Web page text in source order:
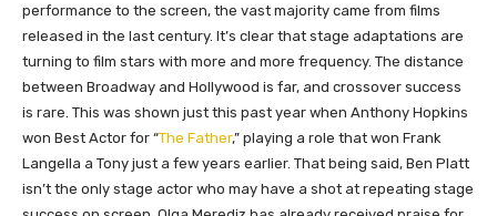
performance to the screen, the vast majority came from films
released in the last century. It’s clear that stage adaptations are
turning to film stars with more and more frequency. The distance
between Broadway and Hollywood is far, and crossover success
is rare. This was shown just this past year when Anthony Hopkins
won Best Actor for “The Father,” playing a role that won Frank
Langella a Tony just a few years earlier. That being said, Ben Platt
isn’t the only stage actor who may have a shot at repeating stage